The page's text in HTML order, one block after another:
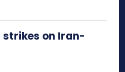
strikes on Iran-